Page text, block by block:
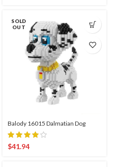
SOLD
OUT
Balody 16015 Dalmatian Dog
$41.94